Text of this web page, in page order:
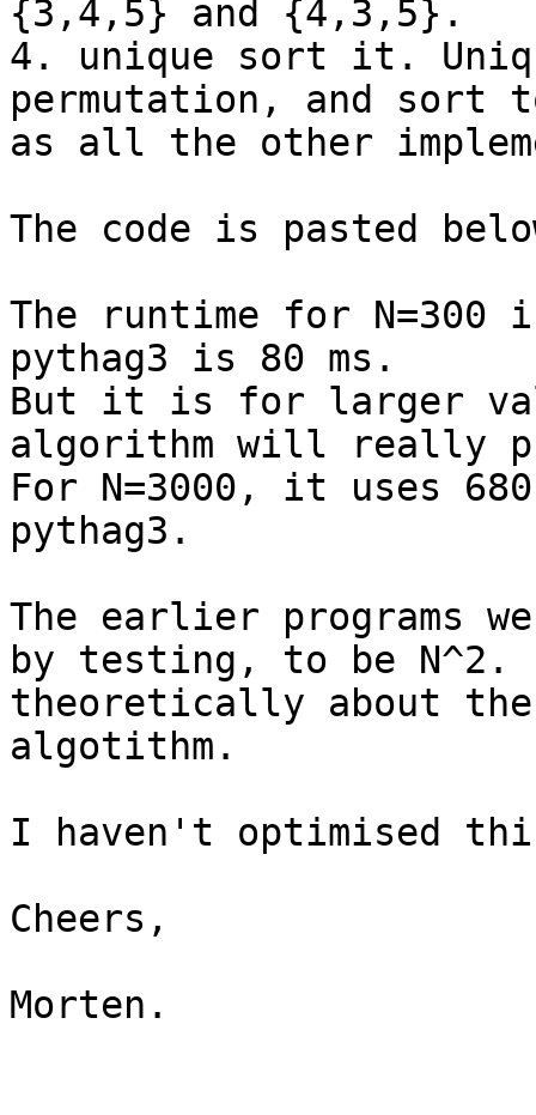
{3,4,5} and {4,3,5}.
4. unique sort it.
permutation, and sort
as all the other
The code is pasted
The runtime for N=300
pythag3 is 80 ms.
But it is for larger
algorithm will really
For N=3000, it uses
pythag3.
The earlier programs
by testing, to be N^2.
theoretically about
algotithm.
I haven't optimised
Cheers,
Morten.